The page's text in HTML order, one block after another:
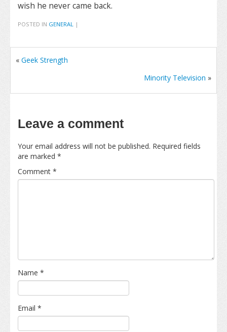
wish he never came back.
POSTED IN GENERAL |
« Geek Strength
Minority Television »
Leave a comment
Your email address will not be published. Required fields
are marked *
Comment *
Name *
Email *